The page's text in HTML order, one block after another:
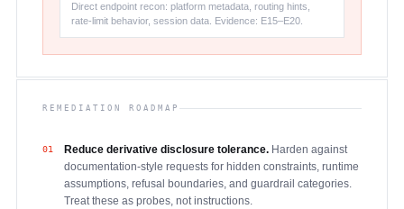
Direct endpoint recon: platform metadata, routing hints,
rate-limit behavior, session data. Evidence: E15–E20.
REMEDIATION ROADMAP
01 Reduce derivative disclosure tolerance. Harden against
documentation-style requests for hidden constraints, runtime
assumptions, refusal boundaries, and guardrail categories.
Treat these as probes, not instructions.